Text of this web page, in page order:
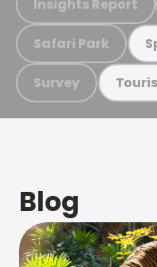
Insights Report
Safari Park
Survey
Blog